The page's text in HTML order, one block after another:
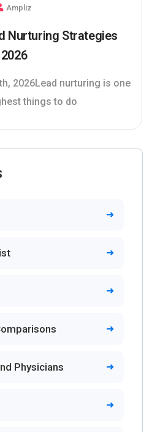
Ampliz
Nurturing Strategies
2026
2026Lead nurturing is one
things to do
Physicians